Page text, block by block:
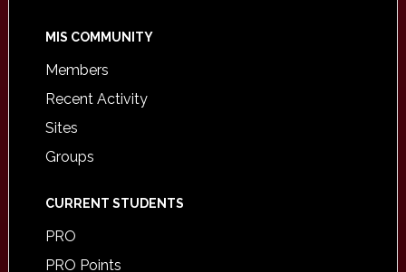
MIS COMMUNITY
Members
Recent Activity
Sites
Groups
CURRENT STUDENTS
PRO
PRO Points